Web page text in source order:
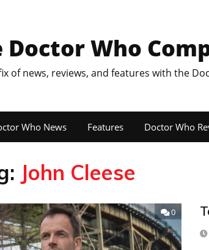
Doctor Who
of news, reviews, and features with the
Who News Features Doctor Who
John Cleese
0